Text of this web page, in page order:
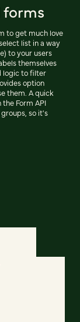
to get much love
list in a way
to your users
themselves
logic to filter
option
them. A quick
Form API
so it's